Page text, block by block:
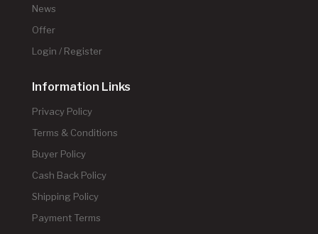
News
Offer
Login / Register
Information Links
Privacy Policy
Terms & Conditions
Buyer Policy
Cash Back Policy
Shipping Policy
Payment Terms